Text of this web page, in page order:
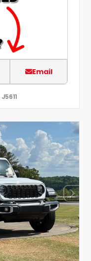
Email
J5611